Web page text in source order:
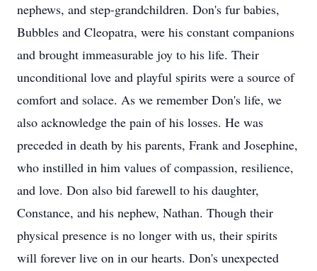
nephews, and step-grandchildren. Don's fur babies,
Bubbles and Cleopatra, were his constant companions
and brought immeasurable joy to his life. Their
unconditional love and playful spirits were a source of
comfort and solace. As we remember Don's life, we
also acknowledge the pain of his losses. He was
preceded in death by his parents, Frank and Josephine,
who instilled in him values of compassion, resilience,
and love. Don also bid farewell to his daughter,
Constance, and his nephew, Nathan. Though their
physical presence is no longer with us, their spirits
will forever live on in our hearts. Don's unexpected